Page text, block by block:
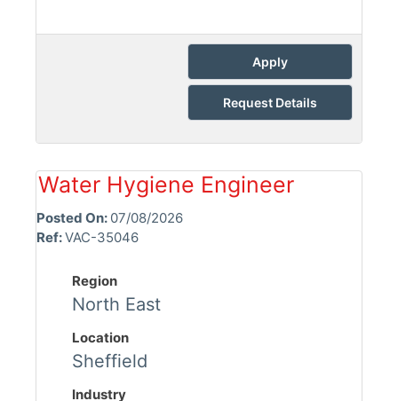
Apply
Request Details
Water Hygiene Engineer
Posted On: 07/08/2026
Ref:VAC-35046
Region
North East
Location
Sheffield
Industry